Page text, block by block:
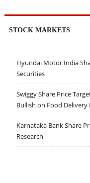
STOCK MARKETS
Hyundai Motor India
Securities
Swiggy Share Price
Bullish on Food Delivery
Karnataka Bank Share
Research